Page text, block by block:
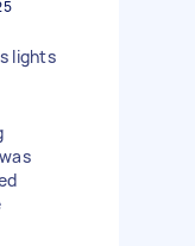
lights